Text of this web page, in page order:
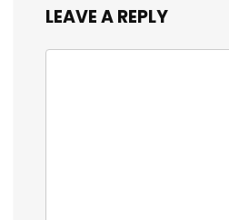
LEAVE A REPLY